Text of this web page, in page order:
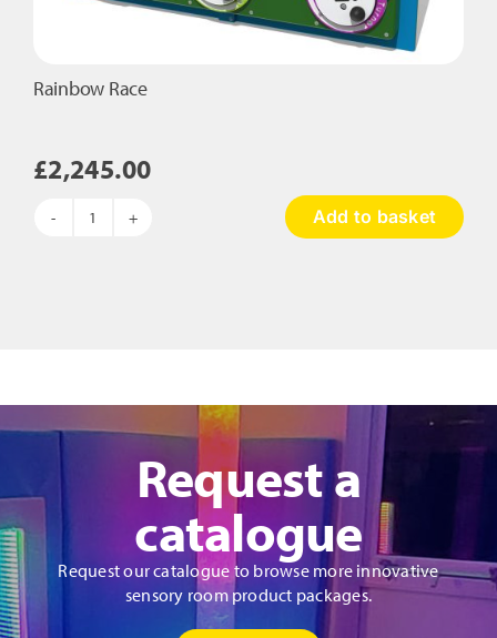
Rainbow Race
£2,245.00
Rainbow
Add to basket
Request a
catalogue
Request our catalogue to browse more innovative
sensory room product packages.